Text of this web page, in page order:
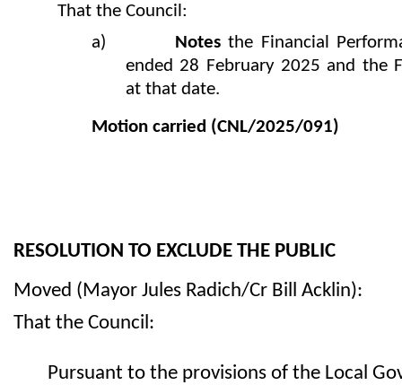
That the Council:
a)
Notesthe Financial
ended 28 February 2025 and the
at that date.
Motion carried (CNL/2025/091)
RESOLUTION TO EXCLUDE THE PUBLIC
Moved (Mayor Jules Radich/Cr Bill Acklin):
That the Council:
Pursuant to the provisions of the Local